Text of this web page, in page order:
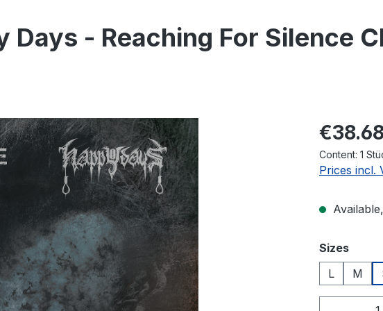
Days - Reaching For Silence
Regular
Content: 1
Prices incl.
Select
Sizes
L
M